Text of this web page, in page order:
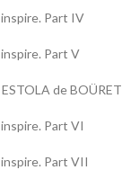
Part IV
Part V
de BOÜRET
Part VI
Part VII